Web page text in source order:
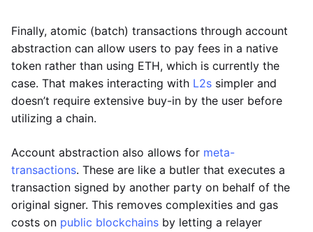
Finally, atomic (batch) transactions through account
abstraction can allow users to pay fees in a native
token rather than using ETH, which is currently the
case. That makes interacting with L2s simpler and
doesn’t require extensive buy-in by the user before
utilizing a chain.
Account abstraction also allows for meta-
transactions. These are like a butler that executes a
transaction signed by another party on behalf of the
original signer. This removes complexities and gas
costs on public blockchains by letting a relayer